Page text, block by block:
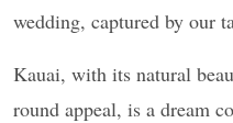
wedding, captured by our
Kauai, with its natural
round appeal, is a dream